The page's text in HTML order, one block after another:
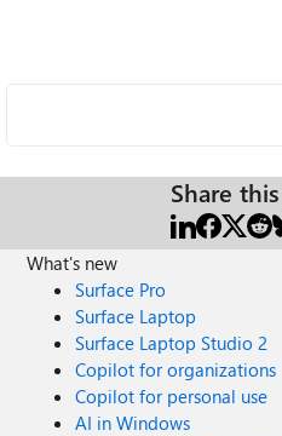
Share
What's new
Surface Pro
Surface Laptop
Surface Laptop Studio 2
Copilot for organizations
Copilot for personal use
AI in Windows